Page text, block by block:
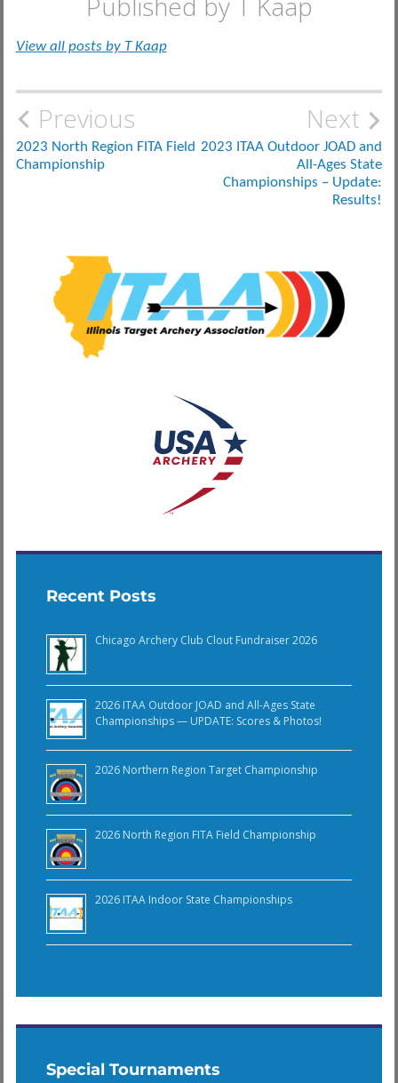
View all posts by T Kaap
Post
navigation
Previous
2023 North Region FITA Field
Championship
Next
2023 ITAA Outdoor JOAD and
All-Ages State
Championships – Update:
Results!
Recent Posts
Chicago Archery Club Clout Fundraiser 2026
2026 ITAA Outdoor JOAD and All-Ages State
Championships — UPDATE: Scores & Photos!
2026 Northern Region Target Championship
2026 North Region FITA Field Championship
2026 ITAA Indoor State Championships
Special Tournaments